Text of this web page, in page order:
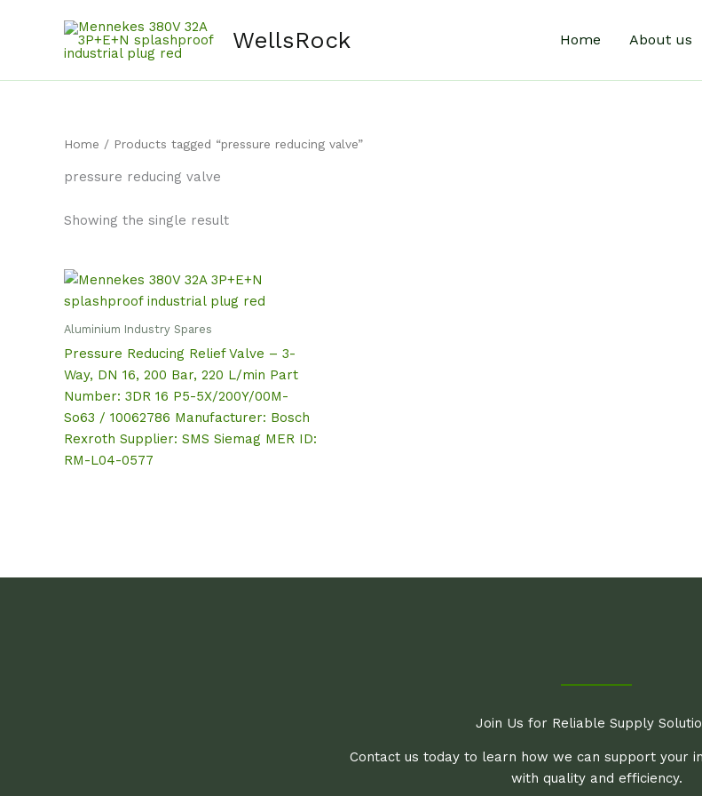
WellsRock Home About us
Home / Products tagged “pressure reducing valve”
pressure reducing valve
Showing the single result
Aluminium Industry Spares
Pressure Reducing Relief Valve – 3-
Way, DN 16, 200 Bar, 220 L/min Part
Number: 3DR 16 P5-5X/200Y/00M-
So63 / 10062786 Manufacturer: Bosch
Rexroth Supplier: SMS Siemag MER ID:
RM-L04-0577
Join Us for Reliable Supply
Contact us today to learn how we can support your
with quality and efficiency.